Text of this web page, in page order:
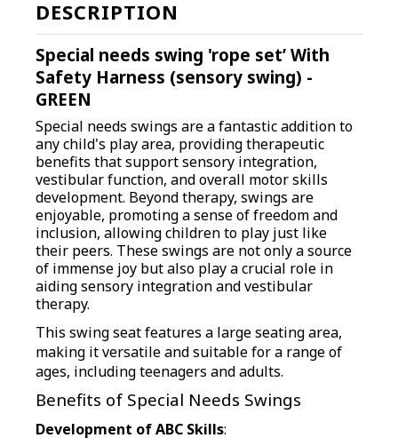
DESCRIPTION
Special needs swing 'rope set’ With
Safety Harness (sensory swing) -
GREEN
Special needs swings are a fantastic addition to
any child's play area, providing therapeutic
benefits that support sensory integration,
vestibular function, and overall motor skills
development. Beyond therapy, swings are
enjoyable, promoting a sense of freedom and
inclusion, allowing children to play just like
their peers. These swings are not only a source
of immense joy but also play a crucial role in
aiding sensory integration and vestibular
therapy.
This swing seat features a large seating area,
making it versatile and suitable for a range of
ages, including teenagers and adults.
Benefits of Special Needs Swings
Development of ABC Skills: